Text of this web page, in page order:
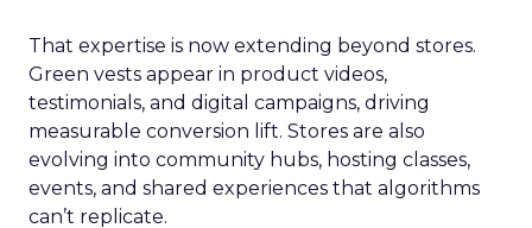
That expertise is now extending beyond stores.
Green vests appear in product videos,
testimonials, and digital campaigns, driving
measurable conversion lift. Stores are also
evolving into community hubs, hosting classes,
events, and shared experiences that algorithms
can’t replicate.